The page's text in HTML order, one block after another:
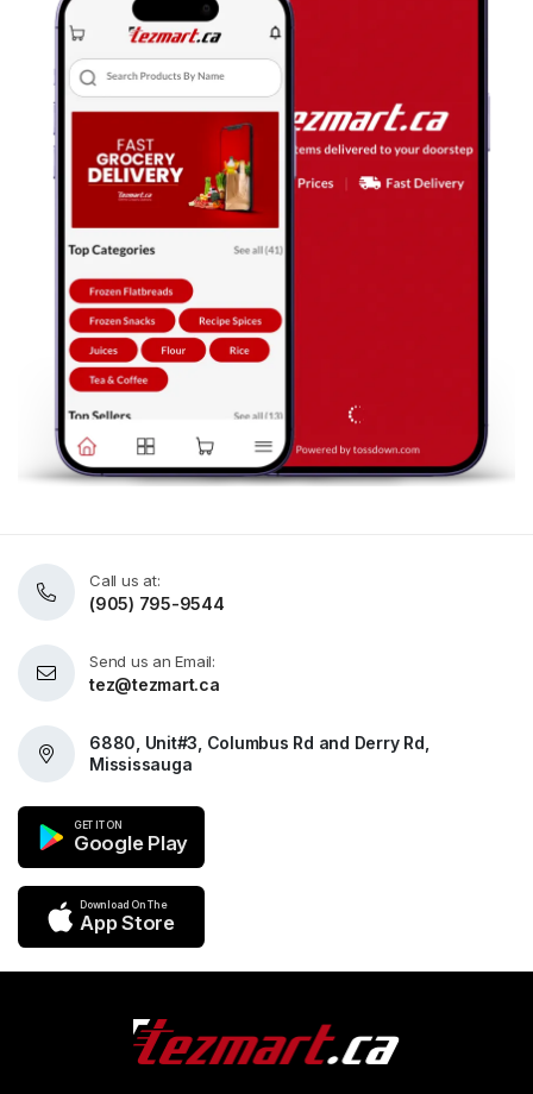
Call us at:
(905) 795-9544
Send us an Email:
tez@tezmart.ca
6880, Unit#3, Columbus Rd and Derry Rd,
Mississauga
GET IT ON
Google Play
Download On The
App Store